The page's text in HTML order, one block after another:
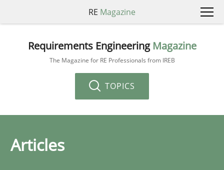
RE Magazine
Requirements Engineering Magazine
The Magazine for RE Professionals from IREB
TOPICS
Articles